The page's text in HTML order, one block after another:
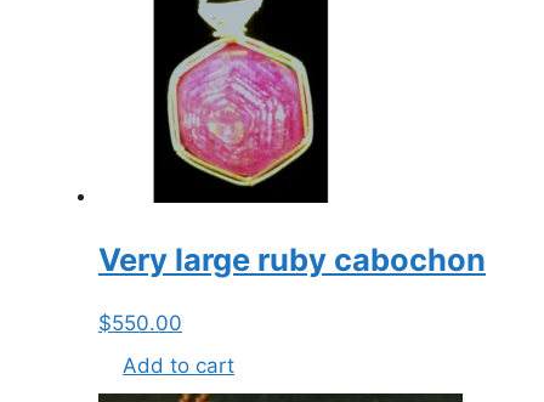
Very large ruby cabochon
$550.00
Add to cart